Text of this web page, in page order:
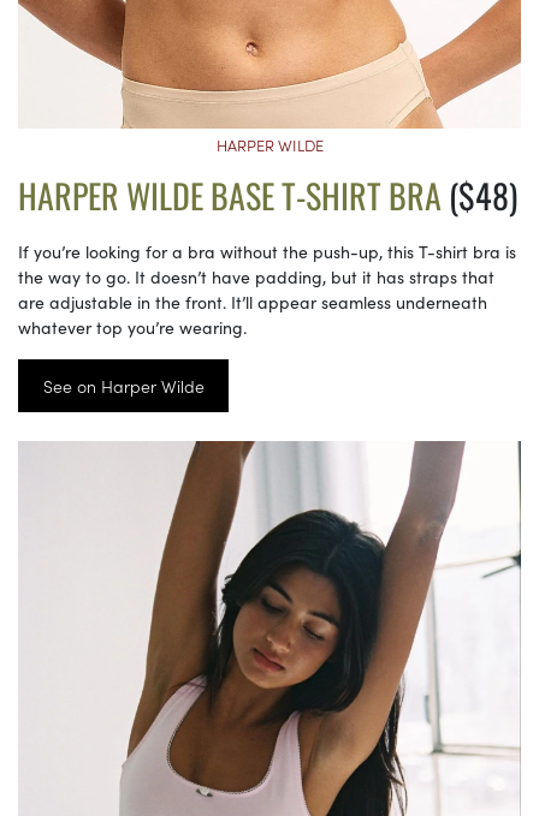
HARPER WILDE
HARPER WILDE BASE T-SHIRT BRA($48)
If you’re looking for a bra without the push-up, this T-shirt bra is
the way to go. It doesn’t have padding, but it has straps that
are adjustable in the front. It’ll appear seamless underneath
whatever top you’re wearing.
See on Harper Wilde